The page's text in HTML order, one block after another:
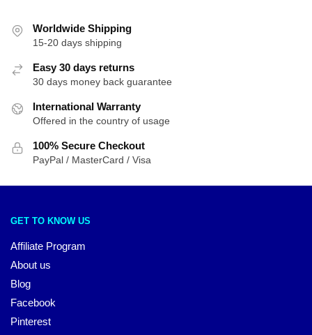
Worldwide Shipping
15-20 days shipping
Easy 30 days returns
30 days money back guarantee
International Warranty
Offered in the country of usage
100% Secure Checkout
PayPal / MasterCard / Visa
GET TO KNOW US
Affiliate Program
About us
Blog
Facebook
Pinterest